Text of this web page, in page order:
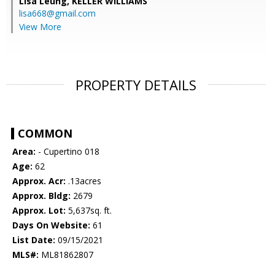
lisa668@gmail.com
View More
PROPERTY DETAILS
COMMON
Area: - Cupertino 018
Age: 62
Approx. Acr: .13acres
Approx. Bldg: 2679
Approx. Lot: 5,637sq. ft.
Days On Website: 61
List Date: 09/15/2021
MLS#: ML81862807